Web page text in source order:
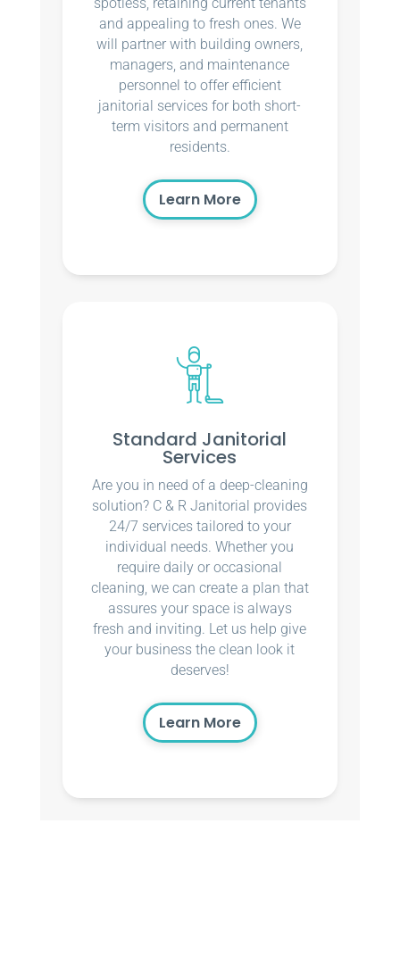
and appealing to fresh ones. We
will partner with building owners,
managers, and maintenance
personnel to offer efficient
janitorial services for both short-
term visitors and permanent
residents.
Learn More
Standard Janitorial
Services
Are you in need of a deep-cleaning
solution? C & R Janitorial provides
24/7 services tailored to your
individual needs. Whether you
require daily or occasional
cleaning, we can create a plan that
assures your space is always
fresh and inviting. Let us help give
your business the clean look it
deserves!
Learn More